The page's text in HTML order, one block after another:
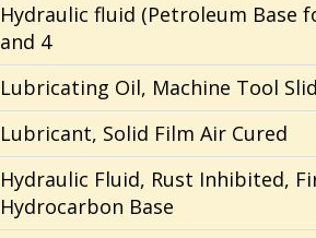
Hydraulic fluid (Petroleum Base
and 4
Lubricating Oil, Machine Tool
Lubricant, Solid Film Air Cured
Hydraulic Fluid, Rust Inhibited,
Hydrocarbon Base